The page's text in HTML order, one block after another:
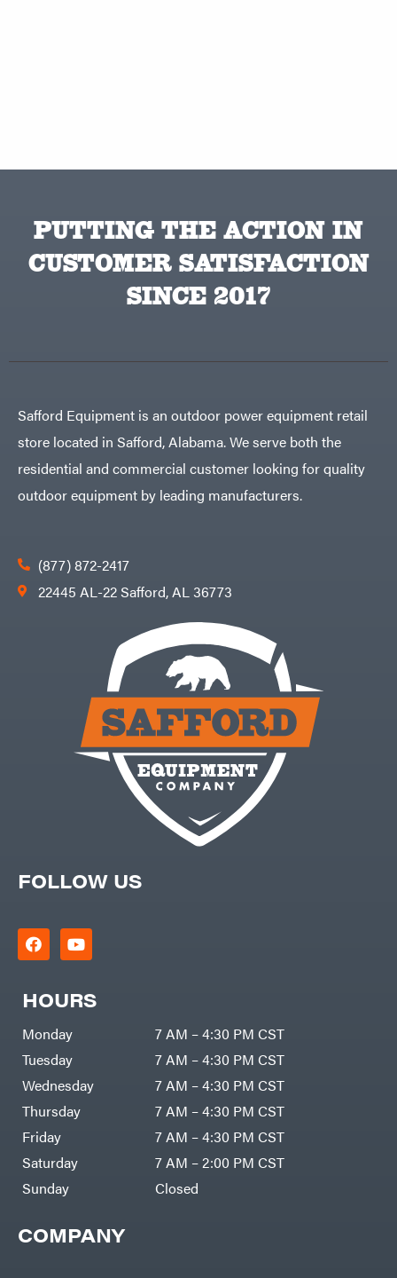
PUTTING THE ACTION IN
CUSTOMER SATISFACTION
SINCE 2017
COMPANY
FOLLOW US
HOURS
Monday
7 AM – 4:30 PM CST
Tuesday
7 AM – 4:30 PM CST
Wednesday
7 AM – 4:30 PM CST
Thursday
7 AM – 4:30 PM CST
Friday
7 AM – 4:30 PM CST
Saturday
7 AM – 2:00 PM CST
Sunday
Closed
Safford Equipment is an outdoor power equipment retail
store located in Safford, Alabama. We serve both the
residential and commercial customer looking for quality
outdoor equipment by leading manufacturers.
(877) 872-2417
22445 AL-22 Safford, AL 36773